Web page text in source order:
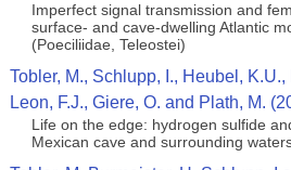
Imperfect signal transmission and
surface- and cave-dwelling Atlantic
(Poeciliidae, Teleostei)
Tobler, M., Schlupp, I., Heubel,
Leon, F.J., Giere, O. and Plath, M.
Life on the edge: hydrogen sulfide
Mexican cave and surrounding